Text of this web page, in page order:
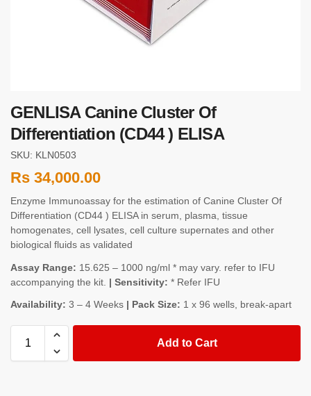
GENLISA Canine Cluster Of
Differentiation (CD44 ) ELISA
SKU: KLN0503
Rs 34,000.00
Enzyme Immunoassay for the estimation of Canine Cluster Of
Differentiation (CD44 ) ELISA in serum, plasma, tissue
homogenates, cell lysates, cell culture supernates and other
biological fluids as validated
Assay Range: 15.625 – 1000 ng/ml * may vary. refer to IFU
accompanying the kit. | Sensitivity: * Refer IFU
Availability: 3 – 4 Weeks | Pack Size: 1 x 96 wells, break-apart
Add to Cart